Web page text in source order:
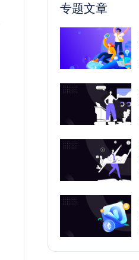
专题文章